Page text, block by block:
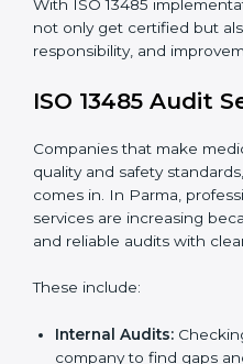
To understand ISO 13485
current processes and
System Adaptation:
ISO 13485 rules.
Employee Training:
follow ISO 13485
Monitoring and
With ISO 13485
responsibility, and